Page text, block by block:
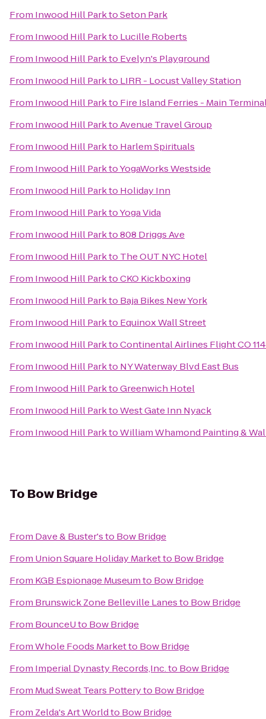
From Inwood Hill ParktoSeton Park
From Inwood Hill Parkto Lucille Roberts
From Inwood Hill Parkto Evelyn's Playground
From Inwood Hill Parkto LIRR - Locust Valley Station
From Inwood Hill Parkto Fire Island Ferries - Main
From Inwood Hill ParktoAvenue Travel Group
From Inwood Hill Parkto Harlem Spirituals
From Inwood Hill ParktoYogaWorks Westside
From Inwood Hill Parkto Holiday Inn
From Inwood Hill ParktoYoga Vida
From Inwood Hill Parkto808 Driggs Ave
From Inwood Hill Parkto The OUT NYC Hotel
From Inwood Hill ParktoCKO Kickboxing
From Inwood Hill Parkto Baja Bikes New York
From Inwood Hill Parkto Equinox Wall Street
From Inwood Hill ParktoContinental Airlines Flight CO
From Inwood Hill Parkto NY Waterway Blvd East Bus
From Inwood Hill ParktoGreenwich Hotel
From Inwood Hill ParktoWest Gate Inn Nyack
From Inwood Hill ParktoWilliam Whamond Painting &
To Bow Bridge
From Dave & Buster'sto Bow Bridge
From Union Square Holiday Marketto Bow Bridge
From KGB Espionage Museumto Bow Bridge
From Brunswick Zone Belleville Lanesto Bow Bridge
From BounceUto Bow Bridge
FromWhole Foods Marketto Bow Bridge
From Imperial Dynasty Records,Inc.to Bow Bridge
From Mud Sweat Tears Potteryto Bow Bridge
From Zelda's Art Worldto Bow Bridge